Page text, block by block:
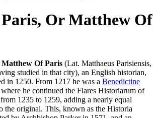
Or Matthew Of
Of Paris (Lat. Matthaeus Parisiensis,
studied in that city), an English historian,
in 1250. From 1217 he was a Benedictine
he continued the Flares Historiarum of
1235 to 1259, adding a nearly equal
the original. This, known as the Historia